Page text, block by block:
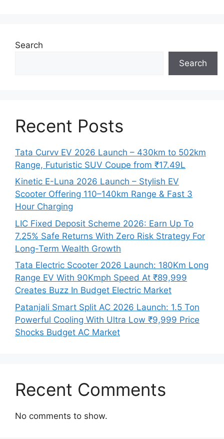
Search
Search
Recent Posts
Tata Curvv EV 2026 Launch – 430km to 502km
Range, Futuristic SUV Coupe from ₹17.49L
Kinetic E-Luna 2026 Launch – Stylish EV
Scooter Offering 110–140km Range & Fast 3
Hour Charging
LIC Fixed Deposit Scheme 2026: Earn Up To
7.25% Safe Returns With Zero Risk Strategy For
Long-Term Wealth Growth
Tata Electric Scooter 2026 Launch: 180Km Long
Range EV With 90Kmph Speed At ₹89,999
Creates Buzz In Budget Electric Market
Patanjali Smart Split AC 2026 Launch: 1.5 Ton
Powerful Cooling With Ultra Low ₹9,999 Price
Shocks Budget AC Market
Recent Comments
No comments to show.